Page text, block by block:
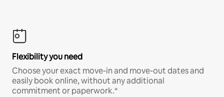
Flexibility you need
Choose your exact move-in and move-out dates and
easily book online, without any additional
commitment or paperwork.*